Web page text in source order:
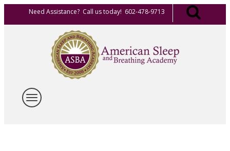
Need Assistance? Call us today! 602-478-9713